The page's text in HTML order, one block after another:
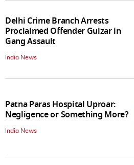
Delhi Crime Branch Arrests
Proclaimed Offender Gulzar in
Gang Assault
India News
Patna Paras Hospital Uproar:
Negligence or Something More?
India News